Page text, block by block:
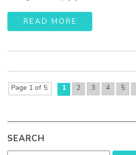
READ MORE
Page 1 of 5 1 2 3 4 5
SEARCH